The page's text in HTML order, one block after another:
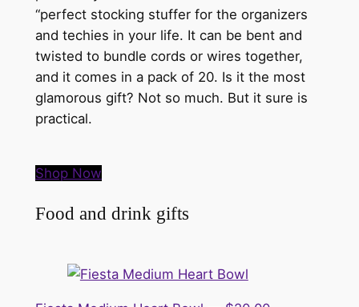
“perfect stocking stuffer for the organizers
and techies in your life. It can be bent and
twisted to bundle cords or wires together,
and it comes in a pack of 20. Is it the most
glamorous gift? Not so much. But it sure is
practical.
Shop Now
Food and drink gifts